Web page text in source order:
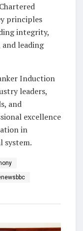
principles
integrity,
leading
Induction
leaders,
and
excellence
in
system.